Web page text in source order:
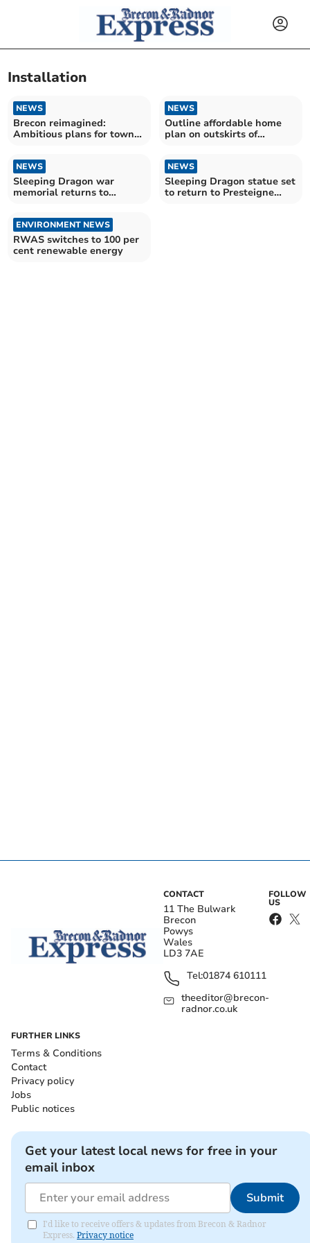
Installation
NEWS
Brecon reimagined:
Ambitious plans for town
NEWS
Outline affordable home
plan on outskirts of
NEWS
Sleeping Dragon war
memorial returns to
NEWS
Sleeping Dragon statue set
to return to Presteigne
ENVIRONMENT NEWS
RWAS switches to 100 per
cent renewable energy
CONTACT
11 The Bulwark
Brecon
Powys
Wales
LD3 7AE
Tel:01874 610111
theeditor@brecon-
radnor.co.uk
FOLLOW
US
FURTHER LINKS
Terms & Conditions
Contact
Privacy policy
Jobs
Public notices
Get your latest local news for free in your
email inbox
Submit
I'd like to receive offers & updates from Brecon & Radnor
Express. Privacy notice